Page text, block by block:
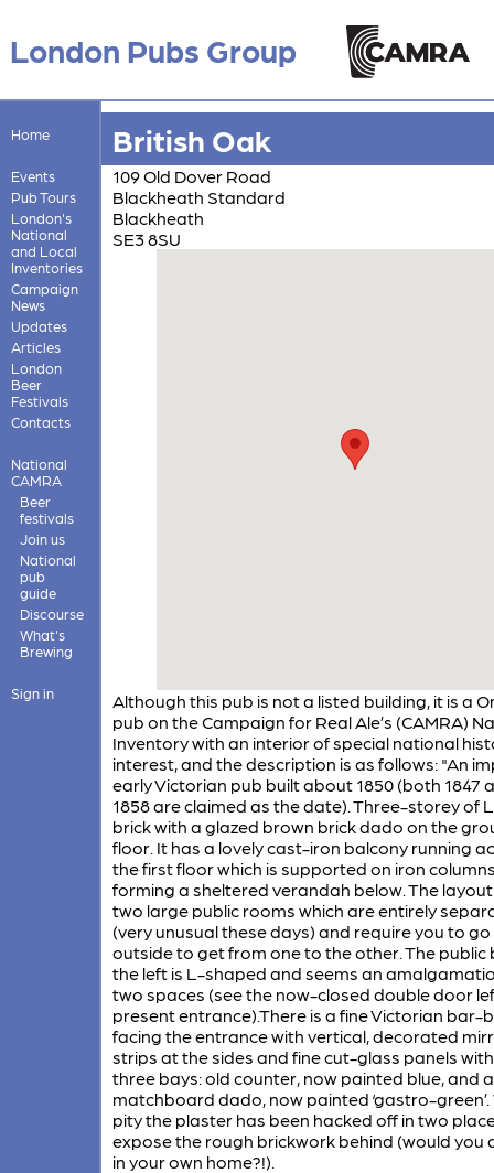
London Pubs Group
Home
Events
Pub Tours
London's
National
and Local
Inventories
Campaign
News
Updates
Articles
London
Beer
Festivals
Contacts
National
CAMRA
Beer
festivals
Join us
National
pub
guide
Discourse
What's
Brewing
Sign in
British Oak
109 Old Dover Road
Blackheath Standard
Blackheath
SE3 8SU
Although this pub is not a listed building, it is a
pub on the Campaign for Real Ale’s (CAMRA)
Inventory with an interior of special national
interest, and the description is as follows: "An
early Victorian pub built about 1850 (both 1847
1858 are claimed as the date). Three-storey of
brick with a glazed brown brick dado on the
floor. It has a lovely cast-iron balcony running
the first floor which is supported on iron
forming a sheltered verandah below. The
two large public rooms which are entirely
(very unusual these days) and require you to go
outside to get from one to the other. The public
the left is L-shaped and seems an
two spaces (see the now-closed double door
present entrance).There is a fine Victorian bar-
facing the entrance with vertical, decorated
strips at the sides and fine cut-glass panels
three bays: old counter, now painted blue, and a
matchboard dado, now painted ‘gastro-
pity the plaster has been hacked off in two
expose the rough brickwork behind (would you
in your own home?!).